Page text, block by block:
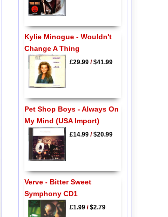
Kylie Minogue - Wouldn't
Change A Thing
£29.99/$41.99
Pet Shop Boys - Always On
My Mind (USA Import)
£14.99/$20.99
Verve - Bitter Sweet
Symphony CD1
£1.99/$2.79